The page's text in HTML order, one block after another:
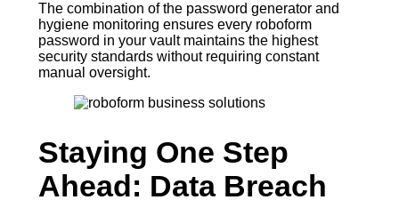
The combination of the password generator and
hygiene monitoring ensures every roboform
password in your vault maintains the highest
security standards without requiring constant
manual oversight.
Staying One Step
Ahead: Data Breach